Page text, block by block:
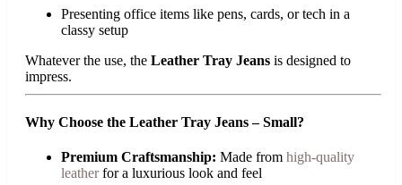
Presenting office items like pens, cards, or tech in a
classy setup
Whatever the use, the Leather Tray Jeans is designed to
impress.
Why Choose the Leather Tray Jeans – Small?
Premium Craftsmanship: Made from high-quality
leatherfor a luxurious look and feel